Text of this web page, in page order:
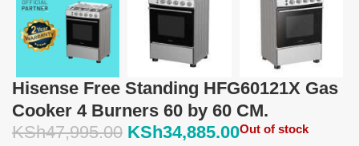
Hisense Free Standing HFG60121X Gas
Cooker 4 Burners 60 by 60 CM.
KSh47,995.00 KSh34,885.00Out of stock